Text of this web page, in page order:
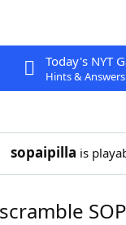
Today's NYT
Hints & Answers
sopaipilla is